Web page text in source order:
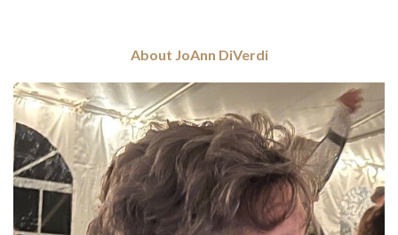
About JoAnn DiVerdi